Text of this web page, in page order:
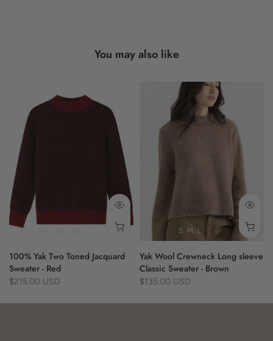
Trust in the quiet elegance that Shokay consistently delivers with
- gradient pattern
- front pockets
- ribbed cuffs
- classic fit
- long sleeves
100% Yak
You may also like
100% Yak Two Toned Jacquard
Sweater - Red
$215.00 USD
S M L
Yak Wool Crewneck Long sleeve
Classic Sweater - Brown
$135.00 USD